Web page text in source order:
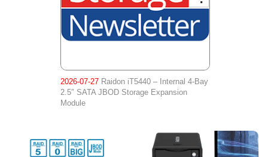
2026-07-27Raidon iT5440 – Internal 4-Bay
2.5″ SATA JBOD Storage Expansion
Module